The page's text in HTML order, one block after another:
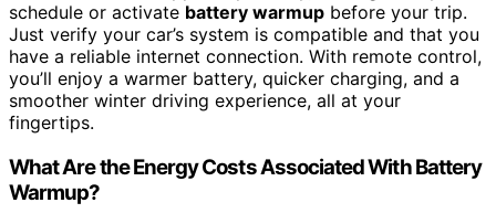
schedule or activate battery warmup before your trip.
Just verify your car’s system is compatible and that you
have a reliable internet connection. With remote control,
you’ll enjoy a warmer battery, quicker charging, and a
smoother winter driving experience, all at your
fingertips.
What Are the Energy Costs Associated With Battery
Warmup?